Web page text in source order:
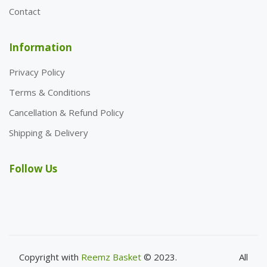
Contact
Information
Privacy Policy
Terms & Conditions
Cancellation & Refund Policy
Shipping & Delivery
Follow Us
Copyright with Reemz Basket © 2023.
All